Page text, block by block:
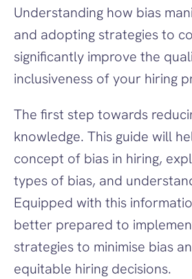
Understanding how bias
and adopting strategies to
significantly improve the
inclusiveness of your hiring
The first step towards
knowledge. This guide will
concept of bias in hiring,
types of bias, and
Equipped with this
better prepared to
strategies to minimise bias
equitable hiring decisions.